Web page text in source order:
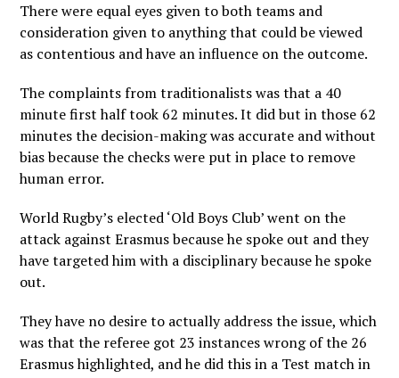
There were equal eyes given to both teams and
consideration given to anything that could be viewed
as contentious and have an influence on the outcome.
The complaints from traditionalists was that a 40
minute first half took 62 minutes. It did but in those 62
minutes the decision-making was accurate and without
bias because the checks were put in place to remove
human error.
World Rugby’s elected ‘Old Boys Club’ went on the
attack against Erasmus because he spoke out and they
have targeted him with a disciplinary because he spoke
out.
They have no desire to actually address the issue, which
was that the referee got 23 instances wrong of the 26
Erasmus highlighted, and he did this in a Test match in